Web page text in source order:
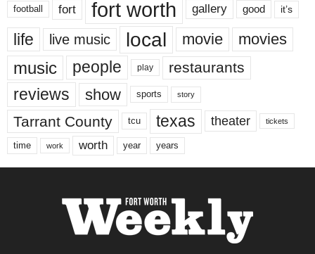
football fort fort worth gallery good it’s
life live music local movie movies
music people play restaurants
reviews show sports story
Tarrant County tcu texas theater tickets
time work worth year years